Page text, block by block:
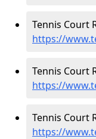
Tennis Court
https://
Tennis Court
https://
Tennis Court
https://